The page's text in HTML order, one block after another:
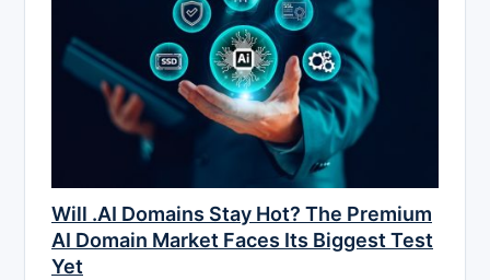
Will .AI Domains Stay Hot? The Premium
AI Domain Market Faces Its Biggest Test
Yet